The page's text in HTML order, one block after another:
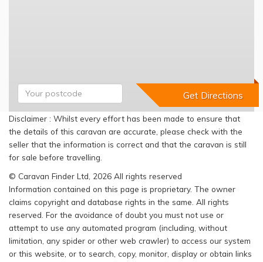
Disclaimer : Whilst every effort has been made to ensure that
the details of this caravan are accurate, please check with the
seller that the information is correct and that the caravan is still
for sale before travelling.
© Caravan Finder Ltd, 2026 All rights reserved
Information contained on this page is proprietary. The owner
claims copyright and database rights in the same. All rights
reserved. For the avoidance of doubt you must not use or
attempt to use any automated program (including, without
limitation, any spider or other web crawler) to access our system
or this website, or to search, copy, monitor, display or obtain links